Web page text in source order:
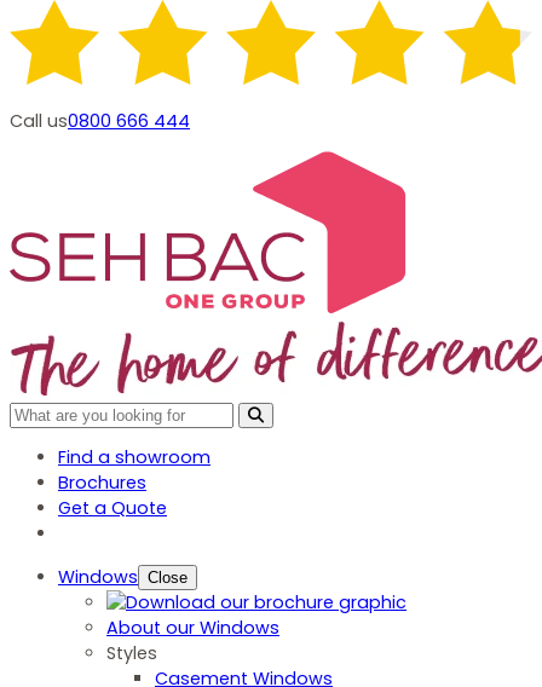
Call us0800 666 444
Find a showroom
Brochures
Get a Quote
Windows Close
About our Windows
Styles
Casement Windows